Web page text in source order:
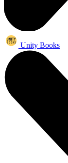
Unity Books